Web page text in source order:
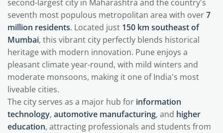
second-largest city in Maharashtra and the country's
seventh most populous metropolitan area with over7
million residents. Located just 150 km southeast of
Mumbai, this vibrant city perfectly blends historical
heritage with modern innovation. Pune enjoys a
pleasant climate year-round, with mild winters and
moderate monsoons, making it one of India's most
liveable cities.
The city serves as a major hub for information
technology, automotive manufacturing, and higher
education, attracting professionals and students from